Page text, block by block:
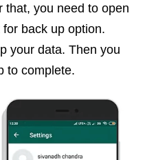
that, you need to open
back up option.
your data. Then you
to complete.